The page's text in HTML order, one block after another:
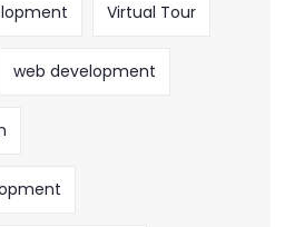
Virtual Tour
web development